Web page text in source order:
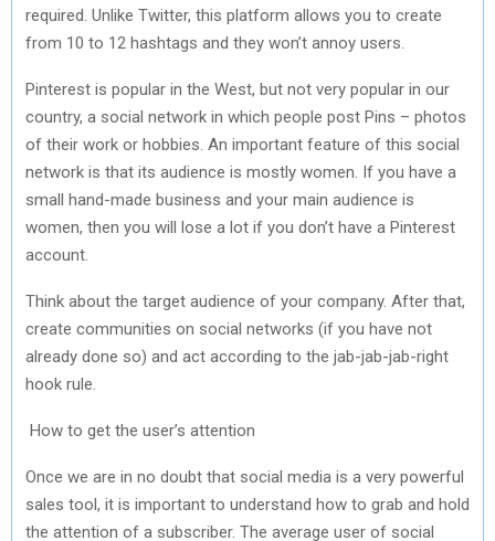
required. Unlike Twitter, this platform allows you to create
from 10 to 12 hashtags and they won’t annoy users.
Pinterest is popular in the West, but not very popular in our
country, a social network in which people post Pins – photos
of their work or hobbies. An important feature of this social
network is that its audience is mostly women. If you have a
small hand-made business and your main audience is
women, then you will lose a lot if you don’t have a Pinterest
account.
Think about the target audience of your company. After that,
create communities on social networks (if you have not
already done so) and act according to the jab-jab-jab-right
hook rule.
How to get the user’s attention
Once we are in no doubt that social media is a very powerful
sales tool, it is important to understand how to grab and hold
the attention of a subscriber. The average user of social